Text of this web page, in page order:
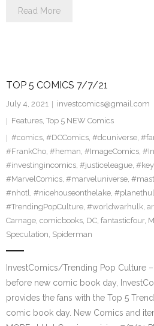
Read More
TOP 5 COMICS 7/7/21
July 4, 2021
investcomics@gmail.com
Features, Top 5 NEW Comics
#comics, #DCComics, #dcuniverse,
#FrankCho, #heman, #ImageComics,
#investingincomics, #justiceleague, #key,
#MarvelComics, #marveluniverse,
#nhotl, #nicehouseonthelake,
#TrendingPopCulture, #worldwarhulk,
Carnage, comicbooks, DC, fantasticfour,
Speculation, Spiderman
InvestComics/Trending Pop Culture
before new comic book day,
provides the fans with the Top 5
comic book day. New Comics and